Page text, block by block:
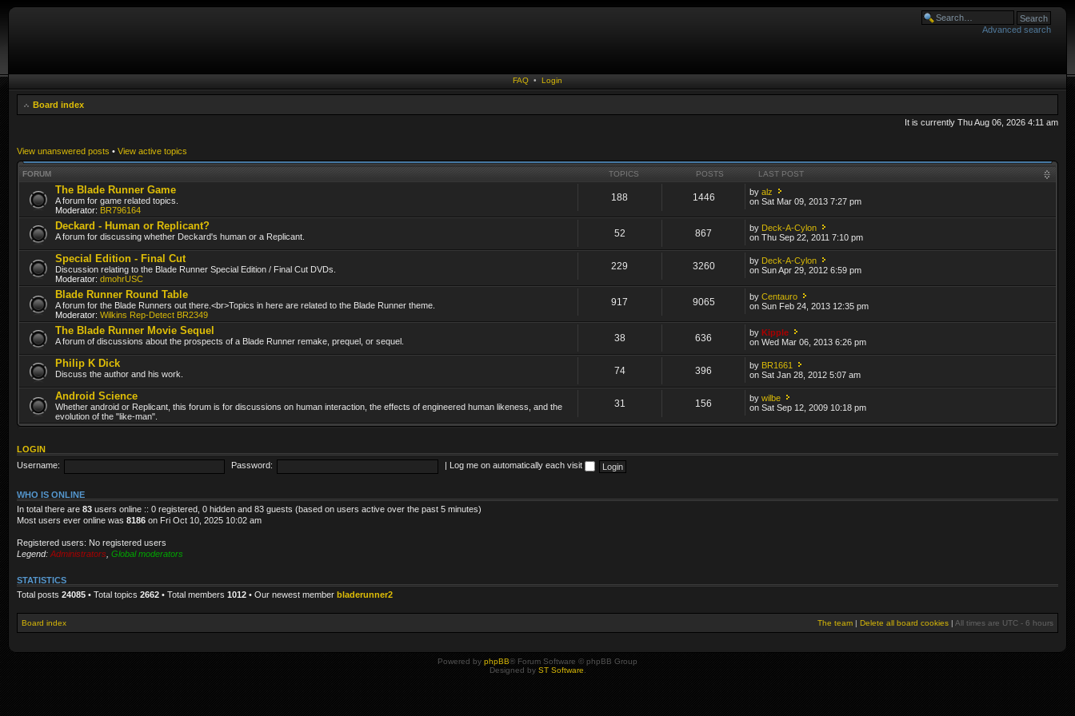
Advanced search
FAQ • Login
Board index
It is currently Thu Aug 06, 2026 4:11 am
View unanswered posts • View active topics
FORUM TOPICS POSTS LAST POST
The Blade Runner Game
A forum for game related topics.
Moderator: BR796164
188 1446 byalz
on Sat Mar 09, 2013 7:27 pm
Deckard - Human or Replicant?
A forum for discussing whether Deckard's human or a Replicant. 52 867 by Deck-A-Cylon
on Thu Sep 22, 2011 7:10 pm
Special Edition - Final Cut
Discussion relating to the Blade Runner Special Edition / Final Cut DVDs.
Moderator: dmohrUSC
229 3260 by Deck-A-Cylon
on Sun Apr 29, 2012 6:59 pm
Blade Runner Round Table
A forum for the Blade Runners out there.<br>Topics in here are related to the Blade Runner theme.
Moderator: Wilkins Rep-Detect BR2349
917 9065 byCentauro
on Sun Feb 24, 2013 12:35 pm
The Blade Runner Movie Sequel
A forum of discussions about the prospects of a Blade Runner remake, prequel, or sequel. 38 636 byKipple
on Wed Mar 06, 2013 6:26 pm
Philip K Dick
Discuss the author and his work. 74 396 by BR1661
on Sat Jan 28, 2012 5:07 am
Android Science
Whether android or Replicant, this forum is for discussions on human interaction, the effects of engineered human likeness, and the
evolution of the "like-man".
31 156 bywilbe
on Sat Sep 12, 2009 10:18 pm
LOGIN
Username:
Password: Log me on automatically each visit
WHO IS ONLINE
In total there are 83 users online :: 0 registered, 0 hidden and 83 guests (based on users active over the past 5 minutes)
Most users ever online was 8186 on Fri Oct 10, 2025 10:02 am
Registered users: No registered users
Legend: Administrators Global moderators
STATISTICS
Total posts 24085 • Total topics 2662 • Total members 1012 • Our newest member bladerunner2
Board index The team | Delete all board cookies | All times are UTC - 6 hours
Powered by phpBB® Forum Software © phpBB Group
Designed by ST Software